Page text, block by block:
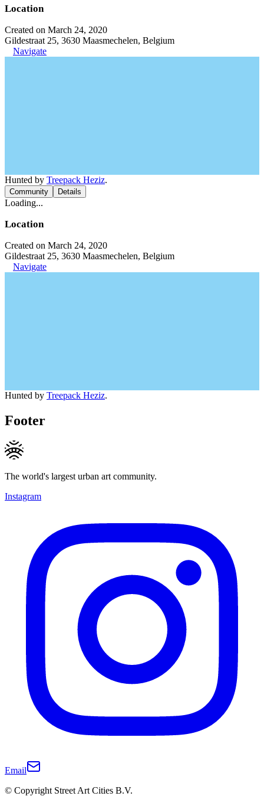
Location
Created on March 24, 2020
Gildestraat 25, 3630 Maasmechelen, Belgium
Navigate
Hunted by Treepack Heziz.
Community Details
Loading...
Location
Created on March 24, 2020
Gildestraat 25, 3630 Maasmechelen, Belgium
Navigate
Hunted by Treepack Heziz.
Footer
The world's largest urban art community.
Instagram
Email
© Copyright Street Art Cities B.V.